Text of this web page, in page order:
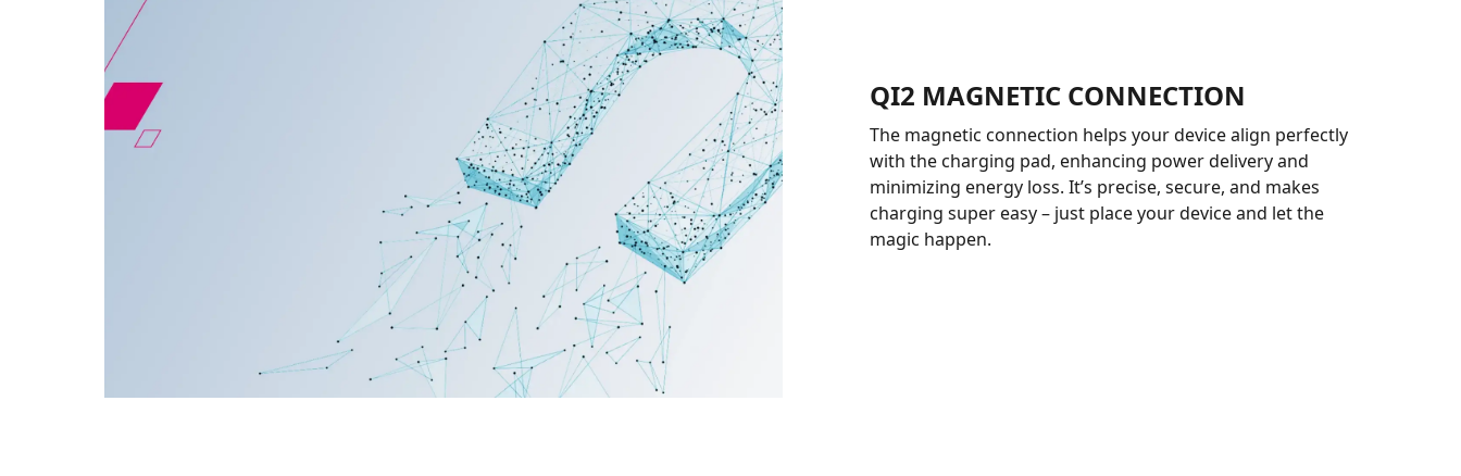
QI2 MAGNETIC CONNECTION
The magnetic connection helps your device align perfectly
with the charging pad, enhancing power delivery and
minimizing energy loss. It’s precise, secure, and makes
charging super easy – just place your device and let the
magic happen.